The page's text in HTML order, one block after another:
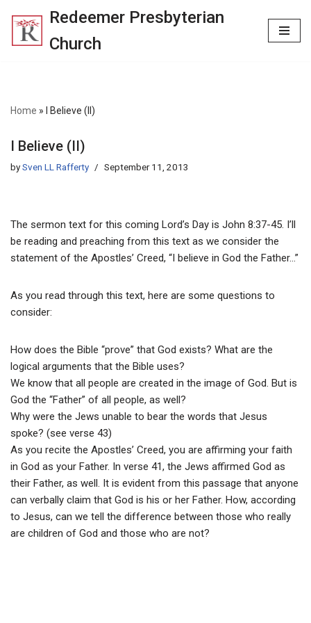
Skip
Redeemer Presbyterian
Church
Home » I Believe (II)
I Believe (II)
bySven LL Rafferty September 11, 2013
The sermon text for this coming Lord’s Day is John 8:37-45. I’ll
be reading and preaching from this text as we consider the
statement of the Apostles’ Creed, “I believe in God the Father…”
As you read through this text, here are some questions to
consider:
How does the Bible “prove” that God exists? What are the
logical arguments that the Bible uses?
We know that all people are created in the image of God. But is
God the “Father” of all people, as well?
Why were the Jews unable to bear the words that Jesus
spoke? (see verse 43)
As you recite the Apostles’ Creed, you are affirming your faith
in God as your Father. In verse 41, the Jews affirmed God as
their Father, as well. It is evident from this passage that anyone
can verbally claim that God is his or her Father. How, according
to Jesus, can we tell the difference between those who really
are children of God and those who are not?